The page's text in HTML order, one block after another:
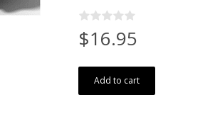
$16.95
Add to cart